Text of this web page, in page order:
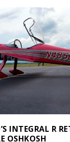
INTEGRAL R
OSHKOSH